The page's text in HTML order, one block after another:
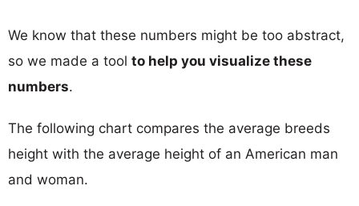
We know that these numbers might be too abstract,
so we made a tool to help you visualize these
numbers.
The following chart compares the average breeds
height with the average height of an American man
and woman.